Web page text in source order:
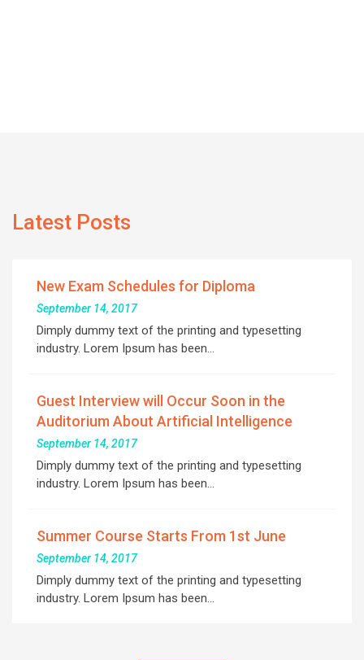
Latest Posts
New Exam Schedules for Diploma
September 14, 2017
Dimply dummy text of the printing and typesetting
industry. Lorem Ipsum has been…
Guest Interview will Occur Soon in the
Auditorium About Artificial Intelligence
September 14, 2017
Dimply dummy text of the printing and typesetting
industry. Lorem Ipsum has been…
Summer Course Starts From 1st June
September 14, 2017
Dimply dummy text of the printing and typesetting
industry. Lorem Ipsum has been…